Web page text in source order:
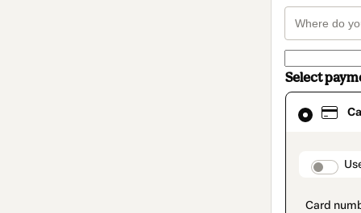
Select
Card
selected
method